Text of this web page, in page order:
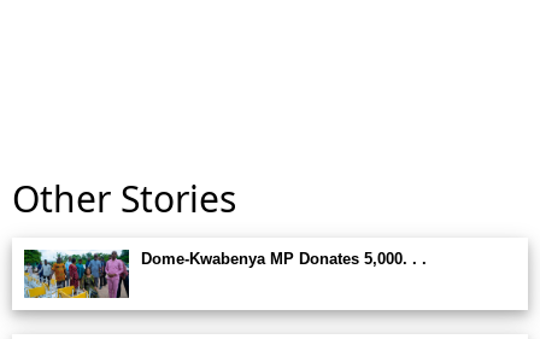
Other Stories
Dome-Kwabenya MP Donates 5,000. . .